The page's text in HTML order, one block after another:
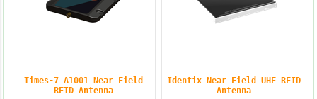
Times-7 A1001 Near Field
RFID Antenna
Identix Near Field UHF RFID
Antenna